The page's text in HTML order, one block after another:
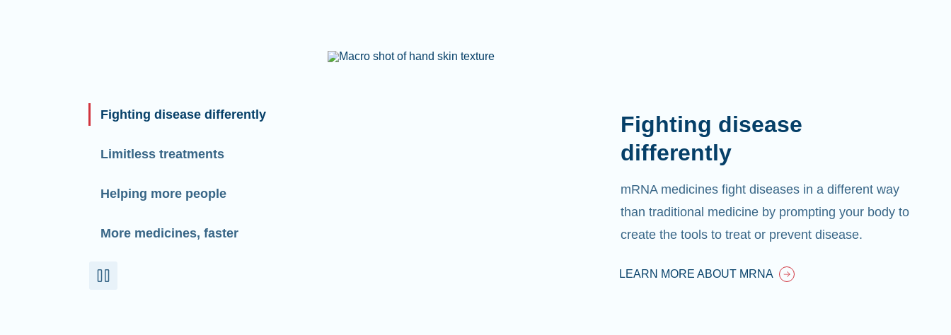
Fighting disease differently
Limitless treatments
Helping more people
More medicines, faster
Fighting disease
differently
mRNA medicines fight diseases in a different way
than traditional medicine by prompting your body to
create the tools to treat or prevent disease.
LEARN MORE ABOUT MRNA